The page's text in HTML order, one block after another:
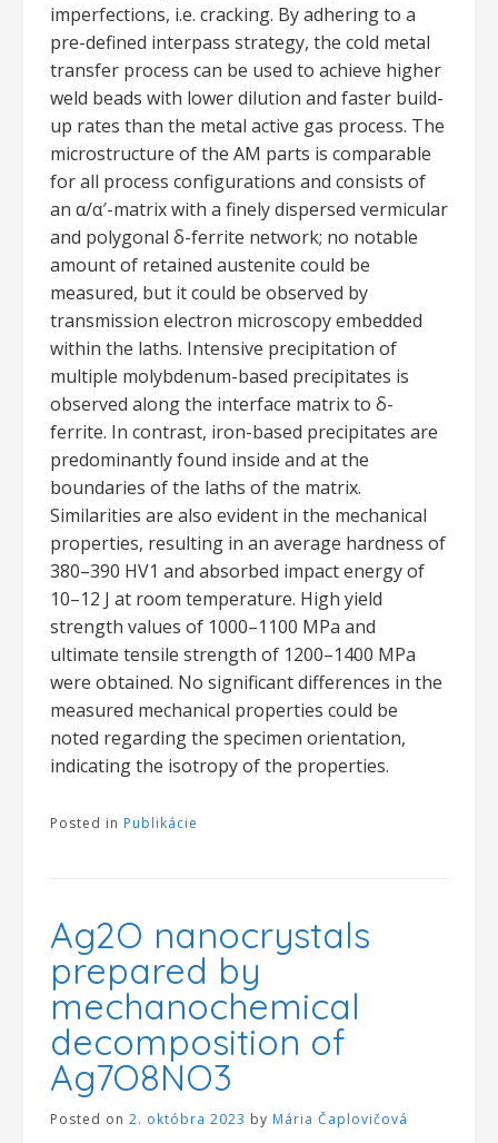
imperfections, i.e. cracking. By adhering to a
pre-defined interpass strategy, the cold metal
transfer process can be used to achieve higher
weld beads with lower dilution and faster build-
up rates than the metal active gas process. The
microstructure of the AM parts is comparable
for all process configurations and consists of
an α/α′-matrix with a finely dispersed vermicular
and polygonal δ-ferrite network; no notable
amount of retained austenite could be
measured, but it could be observed by
transmission electron microscopy embedded
within the laths. Intensive precipitation of
multiple molybdenum-based precipitates is
observed along the interface matrix to δ-
ferrite. In contrast, iron-based precipitates are
predominantly found inside and at the
boundaries of the laths of the matrix.
Similarities are also evident in the mechanical
properties, resulting in an average hardness of
380–390 HV1 and absorbed impact energy of
10–12 J at room temperature. High yield
strength values of 1000–1100 MPa and
ultimate tensile strength of 1200–1400 MPa
were obtained. No significant differences in the
measured mechanical properties could be
noted regarding the specimen orientation,
indicating the isotropy of the properties.
Posted in Publikácie
Ag2O nanocrystals
prepared by
mechanochemical
decomposition of
Ag7O8NO3
Posted on 2. októbra 2023 by Mária Čaplovičová